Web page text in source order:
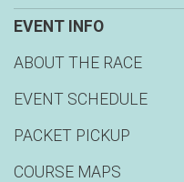
EVENT INFO
ABOUT THE RACE
EVENT SCHEDULE
PACKET PICKUP
COURSE MAPS